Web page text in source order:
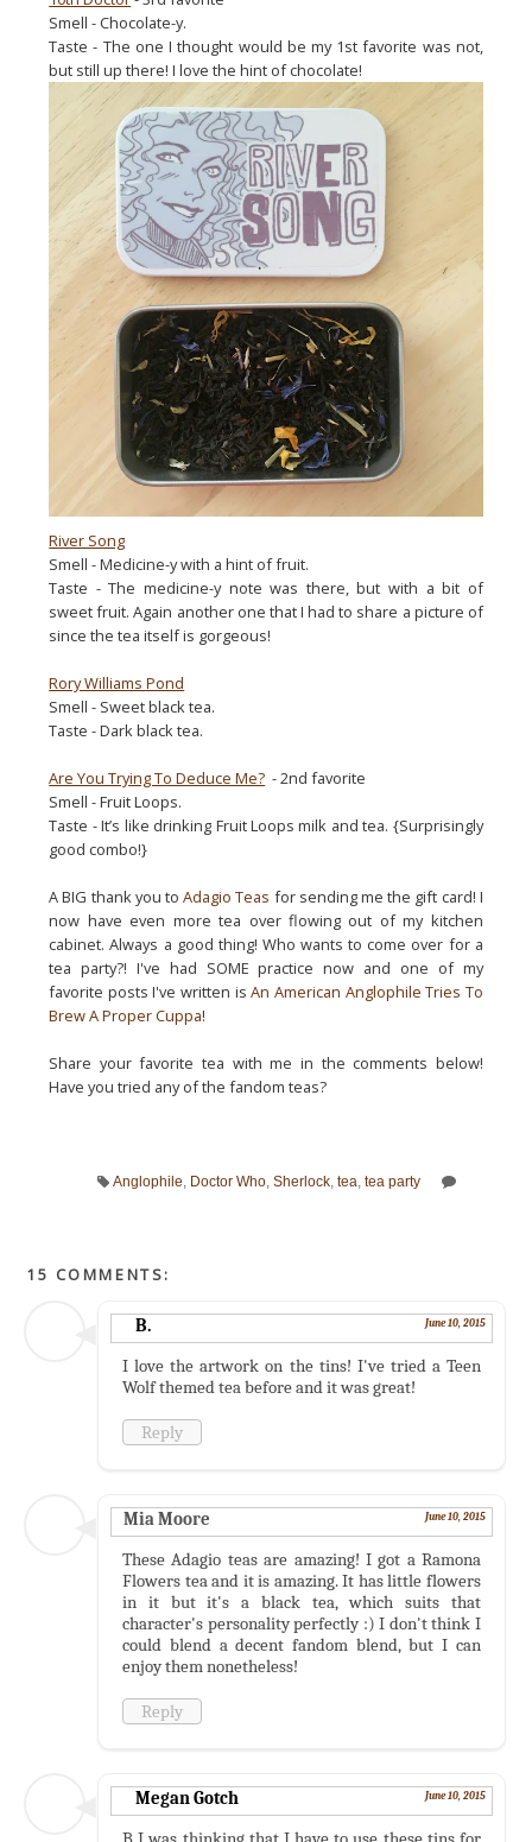
Smell - Chocolate-y.
Taste - The one I thought would be my 1st favorite was not,
but still up there! I love the hint of chocolate!
River Song
Smell - Medicine-y with a hint of fruit.
Taste - The medicine-y note was there, but with a bit of
sweet fruit. Again another one that I had to share a picture of
since the tea itself is gorgeous!
Rory Williams Pond
Smell - Sweet black tea.
Taste - Dark black tea.
Are You Trying To Deduce Me? - 2nd favorite
Smell - Fruit Loops.
Taste - It’s like drinking Fruit Loops milk and tea. {Surprisingly
good combo!}
A BIG thank you toAdagio Teas for sending me the gift card! I
now have even more tea over flowing out of my kitchen
cabinet. Always a good thing! Who wants to come over for a
tea party?! I've had SOME practice now and one of my
favorite posts I've written isAn American Anglophile Tries To
Brew A Proper Cuppa!
Share your favorite tea with me in the comments below!
Have you tried any of the fandom teas?
Anglophile Doctor Who Sherlock tea tea party
15 COMMENTS:
B. June 10, 2015
I love the artwork on the tins! I've tried a Teen
Wolf themed tea before and it was great!
Reply
Mia Moore June 10, 2015
These Adagio teas are amazing! I got a Ramona
Flowers tea and it is amazing. It has little flowers
in it but it's a black tea, which suits that
character's personality perfectly :) I don't think I
could blend a decent fandom blend, but I can
enjoy them nonetheless!
Reply
Megan Gotch June 10, 2015